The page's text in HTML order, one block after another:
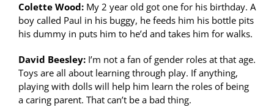
Colette Wood: My 2 year old got one for his birthday. A
boy called Paul in his buggy, he feeds him his bottle pits
his dummy in puts him to he’d and takes him for walks.
David Beesley: I’m not a fan of gender roles at that age.
Toys are all about learning through play. If anything,
playing with dolls will help him learn the roles of being
a caring parent. That can’t be a bad thing.